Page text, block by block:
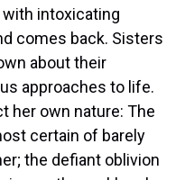
intoxicating
comes back. Sisters
about their
approaches to life.
her own nature: The
certain of barely
the defiant oblivion